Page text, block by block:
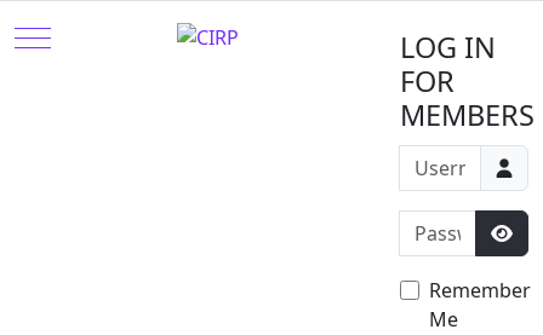
Mobile Menu Toggle
LOG IN
FOR
MEMBERS
Username or
Password
Remember
Me